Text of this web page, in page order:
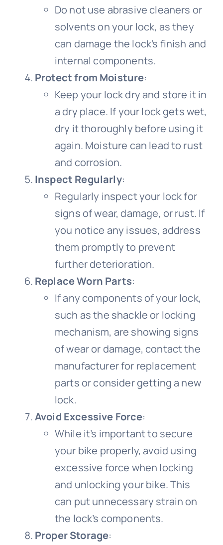
Bicycle basket
Bicycle spokes
Bike pedal video
Do not use abrasive cleaners or
solvents on your lock, as they
can damage the lock’s finish and
internal components.
Protect from Moisture:
Keep your lock dry and store it in
a dry place. If your lock gets wet,
dry it thoroughly before using it
again. Moisture can lead to rust
and corrosion.
Inspect Regularly:
Regularly inspect your lock for
signs of wear, damage, or rust. If
you notice any issues, address
them promptly to prevent
further deterioration.
Replace Worn Parts:
If any components of your lock,
such as the shackle or locking
mechanism, are showing signs
of wear or damage, contact the
manufacturer for replacement
parts or consider getting a new
lock.
Avoid Excessive Force:
While it’s important to secure
your bike properly, avoid using
excessive force when locking
and unlocking your bike. This
can put unnecessary strain on
the lock’s components.
Proper Storage: